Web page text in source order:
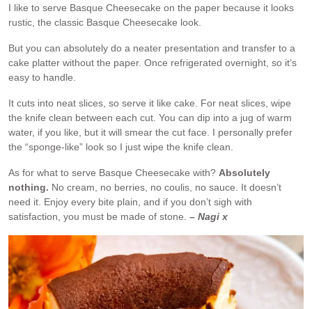
I like to serve Basque Cheesecake on the paper because it looks
rustic, the classic Basque Cheesecake look.
But you can absolutely do a neater presentation and transfer to a
cake platter without the paper. Once refrigerated overnight, so it’s
easy to handle.
It cuts into neat slices, so serve it like cake. For neat slices, wipe
the knife clean between each cut. You can dip into a jug of warm
water, if you like, but it will smear the cut face. I personally prefer
the “sponge-like” look so I just wipe the knife clean.
As for what to serve Basque Cheesecake with? Absolutely
nothing. No cream, no berries, no coulis, no sauce. It doesn’t
need it. Enjoy every bite plain, and if you don’t sigh with
satisfaction, you must be made of stone. – Nagi x